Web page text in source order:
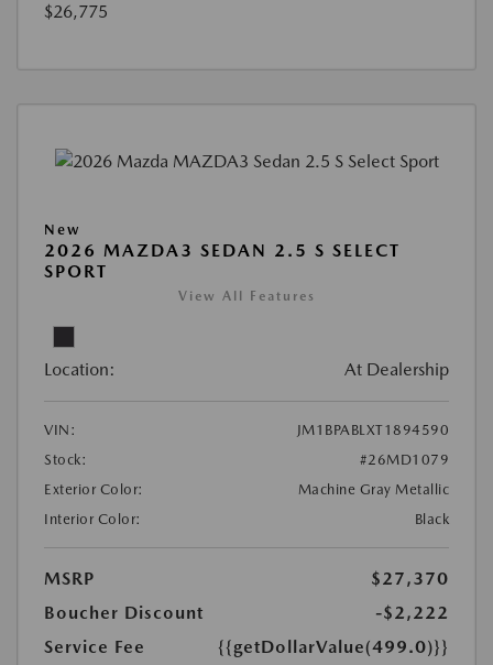
$26,775
New
2026 MAZDA3 SEDAN 2.5 S SELECT
SPORT
View All Features
Location: At Dealership
VIN:
JM1BPABLXT1894590
Stock:
#26MD1079
Exterior Color:
Machine Gray Metallic
Interior Color:
Black
MSRP
$27,370
Boucher Discount
-$2,222
Service Fee
{{getDollarValue(499.0)}}